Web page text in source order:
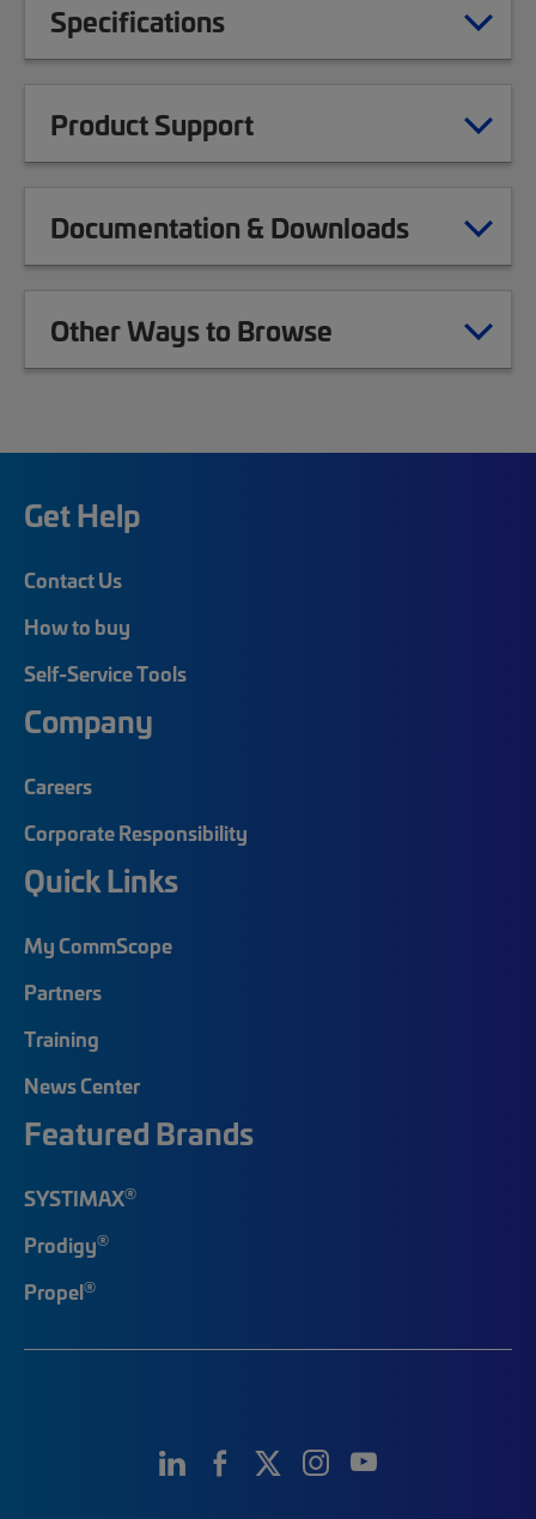
Specifications
Product Support
Documentation & Downloads
Other Ways to Browse
Get Help
Contact Us
How to buy
Self-Service Tools
Company
Careers
Corporate Responsibility
Quick Links
My CommScope
Partners
Training
News Center
Featured Brands
SYSTIMAX®
Prodigy®
Propel®